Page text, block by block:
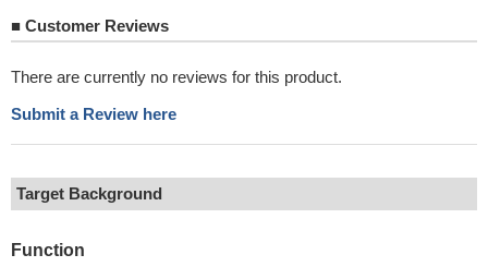
■ Customer Reviews
There are currently no reviews for this product.
Submit a Review here
Target Background
Function